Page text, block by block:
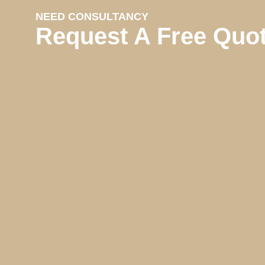
NEED CONSULTANCY
Request A Free